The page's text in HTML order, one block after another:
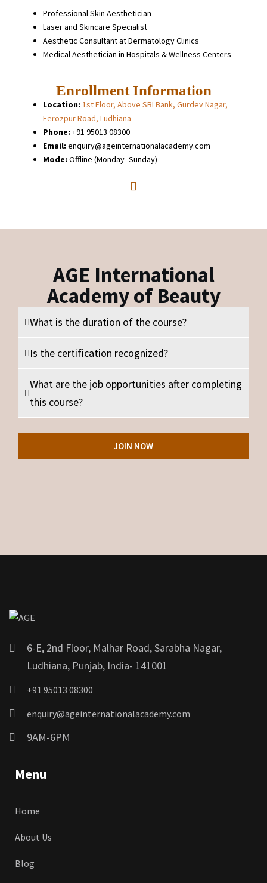
Professional Skin Aesthetician
Laser and Skincare Specialist
Aesthetic Consultant at Dermatology Clinics
Medical Aesthetician in Hospitals & Wellness Centers
Enrollment Information
Location: 1st Floor, Above SBI Bank, Gurdev Nagar,
Ferozpur Road, Ludhiana
Phone: +91 95013 08300
Email: enquiry@ageinternationalacademy.com
Mode: Offline (Monday–Sunday)
AGE International
Academy of Beauty
What is the duration of the course?
Is the certification recognized?
What are the job opportunities after completing
this course?
JOIN NOW
6-E, 2nd Floor, Malhar Road, Sarabha Nagar,
Ludhiana, Punjab, India- 141001
+91 95013 08300
enquiry@ageinternationalacademy.com
9AM-6PM
Menu
Home
About Us
Blog